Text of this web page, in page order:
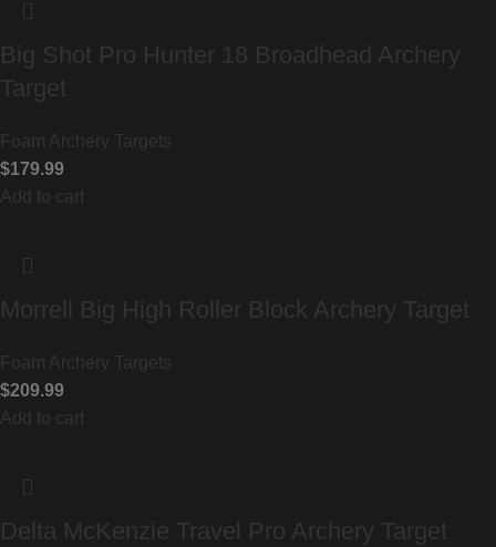
Big Shot Pro Hunter 18 Broadhead Archery
Target
Foam Archery Targets
$179.99
Add to cart
Morrell Big High Roller Block Archery Target
Foam Archery Targets
$209.99
Add to cart
Delta McKenzie Travel Pro Archery Target